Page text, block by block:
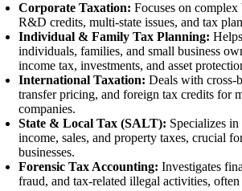
Corporate Taxation: Focuses on complex
R&D credits, multi-state issues, and tax
Individual & Family Tax Planning:
individuals, families, and small business
income tax, investments, and asset
International Taxation: Deals with cross-
transfer pricing, and foreign tax credits for
companies.
State & Local Tax (SALT): Specializes
income, sales, and property taxes, crucial
businesses.
Forensic Tax Accounting: Investigates
fraud, and tax-related illegal activities,